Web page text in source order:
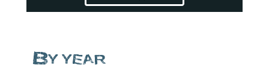
By year